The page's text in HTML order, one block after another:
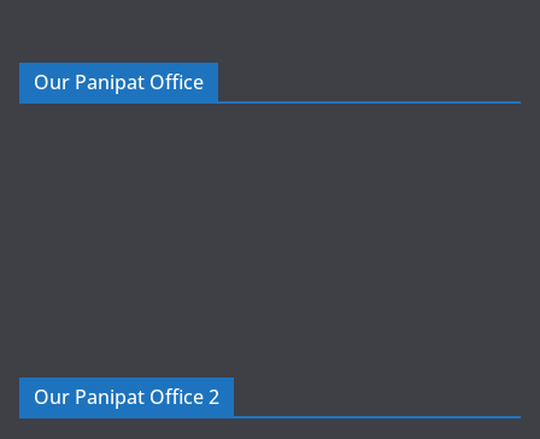
Our Panipat Office
Our Panipat Office 2